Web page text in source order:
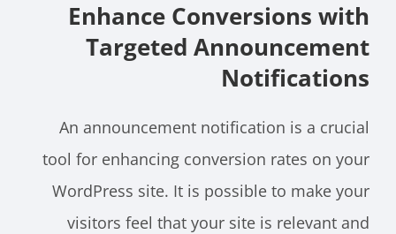
Enhance Conversions with
Targeted Announcement
Notifications
An announcement notification is a crucial
tool for enhancing conversion rates on your
WordPress site. It is possible to make your
visitors feel that your site is relevant and